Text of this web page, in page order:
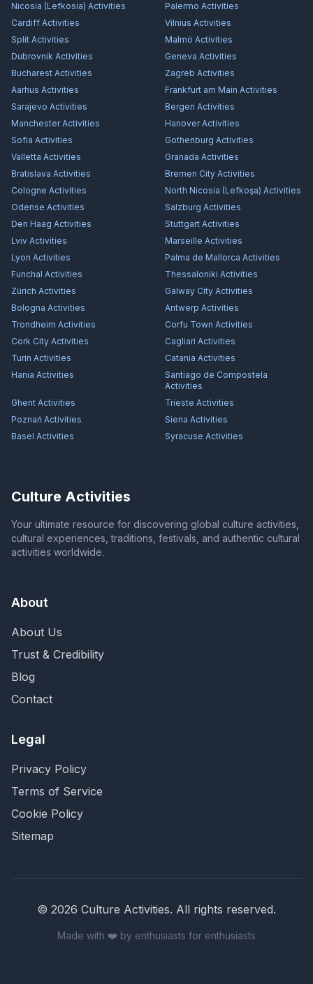
Nicosia (Lefkosia) Activities Palermo Activities
Cardiff Activities Vilnius Activities
Split Activities Malmö Activities
Dubrovnik Activities Geneva Activities
Bucharest Activities Zagreb Activities
Aarhus Activities Frankfurt am Main Activities
Sarajevo Activities Bergen Activities
ManchesterActivities HanoverActivities
Sofia Activities Gothenburg Activities
Valletta Activities Granada Activities
Bratislava Activities Bremen City Activities
Cologne Activities North Nicosia (Lefkoşa) Activities
Odense Activities Salzburg Activities
Den Haag Activities Stuttgart Activities
Lviv Activities Marseille Activities
Lyon Activities Palma de Mallorca Activities
Funchal Activities Thessaloniki Activities
Zürich Activities Galway City Activities
Bologna Activities Antwerp Activities
Trondheim Activities Corfu Town Activities
Cork City Activities Cagliari Activities
Turin Activities Catania Activities
Hania Activities
Santiago de Compostela
Activities
Ghent Activities Trieste Activities
Poznań Activities Siena Activities
Basel Activities Syracuse Activities
Culture Activities
Your ultimate resource for discovering global culture activities,
cultural experiences, traditions, festivals, and authentic cultural
activities worldwide.
About
About Us
Trust & Credibility
Blog
Contact
Legal
Privacy Policy
Terms of Service
Cookie Policy
Sitemap
© 2026 Culture Activities. All rights reserved.
Made with ❤️ by enthusiasts for enthusiasts